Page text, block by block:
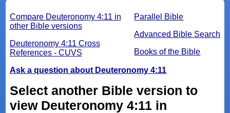
Parallel Bible
Advanced Bible Search
Books of the Bible
Compare Deuteronomy 4:11 in
other Bible versions
Deuteronomy 4:11 Cross
References - CUVS
Ask a question about Deuteronomy 4:11
Select another Bible version to
view Deuteronomy 4:11 in